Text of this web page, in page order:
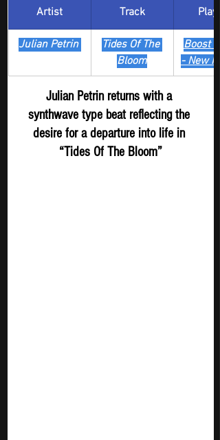
Artist Track
Julian Petrin
Tides Of The
Bloom
Boost
- New
Julian Petrin returns with a
synthwave type beat reflecting the
desire for a departure into life in
“Tides Of The Bloom”